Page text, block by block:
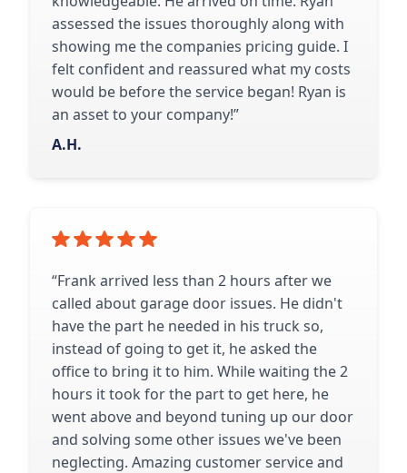
assessed the issues thoroughly along with
showing me the companies pricing guide. I
felt confident and reassured what my costs
would be before the service began! Ryan is
an asset to your company!”
A.H.
“Frank arrived less than 2 hours after we
called about garage door issues. He didn't
have the part he needed in his truck so,
instead of going to get it, he asked the
office to bring it to him. While waiting the 2
hours it took for the part to get here, he
went above and beyond tuning up our door
and solving some other issues we've been
neglecting. Amazing customer service and